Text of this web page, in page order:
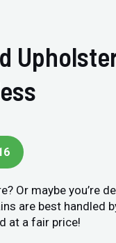
Or maybe you’re
are best handled
at a fair price!